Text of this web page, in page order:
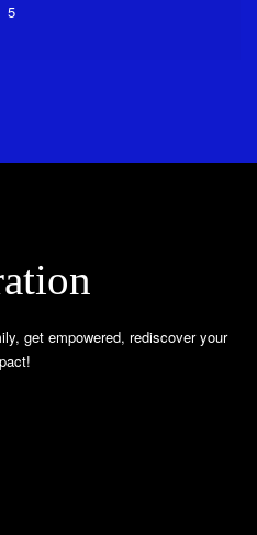
5
get empowered, rediscover your